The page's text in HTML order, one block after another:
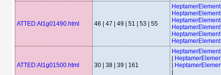
ATTED:At1g01490.html 46 | 47 | 49 | 51 | 53 | 55
ATTED:At1g01500.html 30 | 38 | 39 | 161